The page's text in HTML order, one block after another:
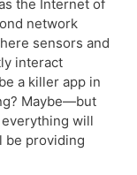
the Internet of
network
sensors and
interact
a killer app in
Maybe—but
will
be providing